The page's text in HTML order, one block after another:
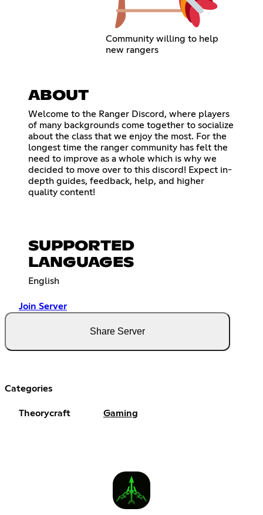
Community willing to help
new rangers
ABOUT
Welcome to the Ranger Discord, where players
of many backgrounds come together to socialize
about the class that we enjoy the most. For the
longest time the ranger community has felt the
need to improve as a whole which is why we
decided to move over to this discord! Expect in-
depth guides, feedback, help, and higher
quality content!
SUPPORTED
LANGUAGES
English
Join Server
Share Server
Categories
Theorycraft Gaming